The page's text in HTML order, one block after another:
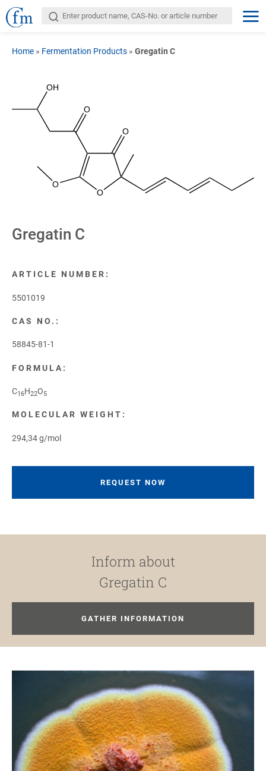
Home » Fermentation Products » Gregatin C
O
O
O
O
OH
Gregatin C
ARTICLE NUMBER:
5501019
CAS NO.:
58845-81-1
FORMULA:
C16H22O5
MOLECULAR WEIGHT:
294,34 g/mol
REQUEST NOW
Inform about
Gregatin C
GATHER INFORMATION